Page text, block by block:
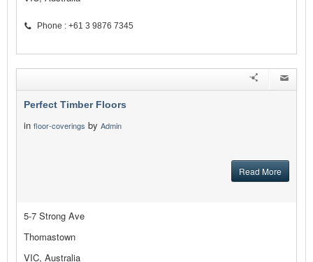
Phone : +61 3 9876 7345
Perfect Timber Floors
in floor-coverings by Admin
Read More
5-7 Strong Ave
Thomastown
VIC, Australia